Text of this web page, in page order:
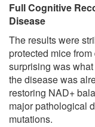
Full Cognitive
Disease
The results were
protected mice
surprising was
the disease was
restoring NAD+
major pathological
mutations.